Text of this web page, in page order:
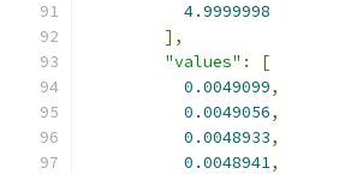
4.9999998
],
"values" :
[
0.0049099,
0.0049056,
0.0048933,
0.0048941,